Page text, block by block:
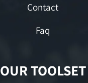
Contact
Faq
OUR TOOLSET